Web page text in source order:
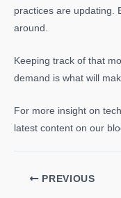
practices are updating.
around.
Keeping track of that
demand is what will
For more insight on
latest content on our
PREVIOUS